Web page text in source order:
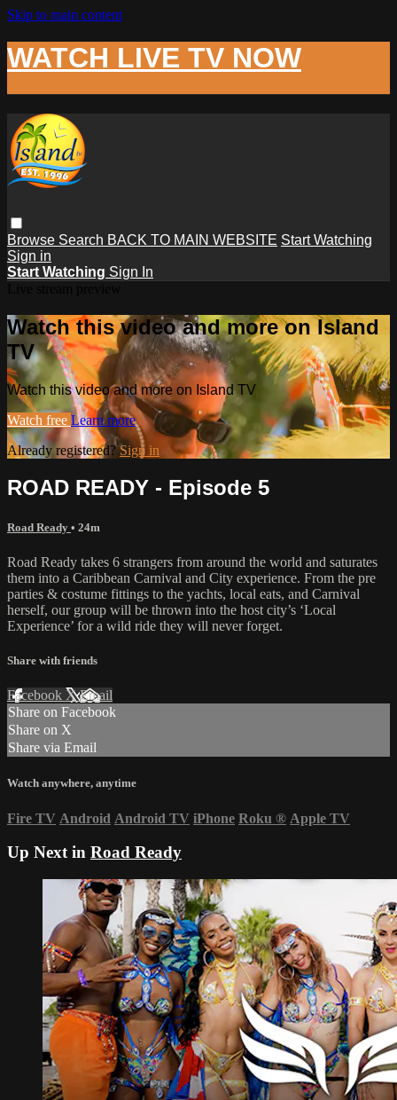
Skip to main content
WATCH LIVE TV NOW
Browse Search BACK TO MAIN WEBSITE Start Watching
Sign in
Start Watching Sign In
Watch this video and more on Island
TV
Watch this video and more on Island TV
Watch free Learn more
Already registered?Sign in
ROAD READY - Episode 5
Road Ready • 24m
Road Ready takes 6 strangers from around the world and saturates
them into a Caribbean Carnival and City experience. From the pre
parties & costume fittings to the yachts, local eats, and Carnival
herself, our group will be thrown into the host city’s ‘Local
Experience’ for a wild ride they will never forget.
Share with friends
Facebook XEmail
Share on Facebook
Share on X
Share via Email
Watch anywhere, anytime
Fire TV Android Android TV iPhone Roku ® Apple TV
Up Next in Road Ready